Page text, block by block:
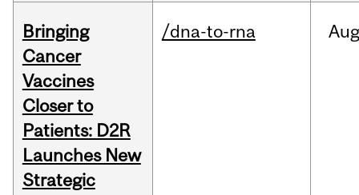
Bringing
Cancer
Vaccines
Closer to
Patients: D2R
Launches New
Strategic
/dna-to-rna Aug